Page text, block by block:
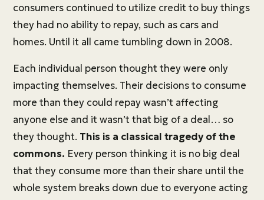
consumers continued to utilize credit to buy things
they had no ability to repay, such as cars and
homes. Until it all came tumbling down in 2008.
Each individual person thought they were only
impacting themselves. Their decisions to consume
more than they could repay wasn’t affecting
anyone else and it wasn’t that big of a deal… so
they thought. This is a classical tragedy of the
commons. Every person thinking it is no big deal
that they consume more than their share until the
whole system breaks down due to everyone acting